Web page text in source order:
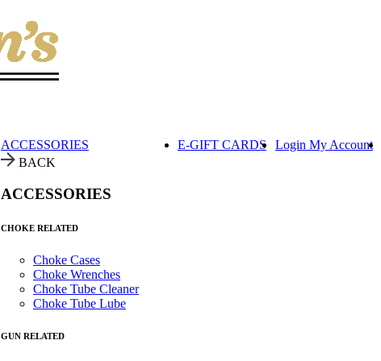
ACCESSORIES
BACK
ACCESSORIES
CHOKE RELATED
Choke Cases
Choke Wrenches
Choke Tube Cleaner
Choke Tube Lube
GUN RELATED
E-GIFT CARDS Login My Account